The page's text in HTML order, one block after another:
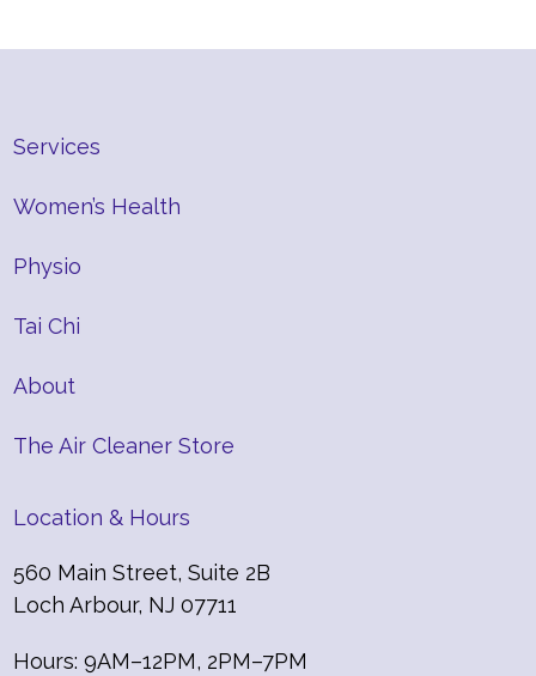
Services
Women’s Health
Physio
Tai Chi
About
The Air Cleaner Store
Location & Hours
560 Main Street, Suite 2B
Loch Arbour, NJ 07711
Hours: 9AM–12PM, 2PM–7PM